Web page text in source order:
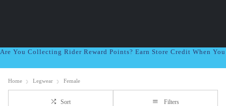
Are You Collecting Rider Reward Points? Earn Store Credit When
Home Legwear Female
Sort Filters